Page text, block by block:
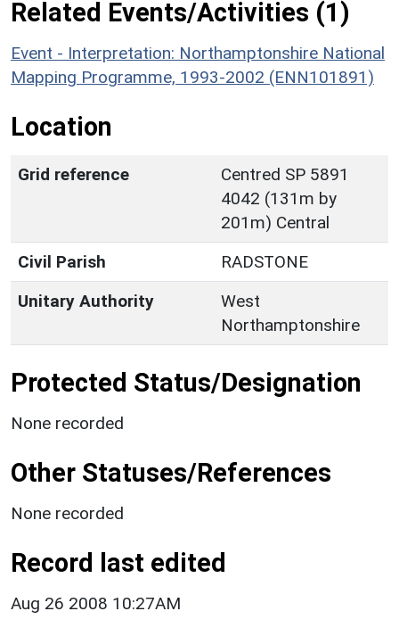
Related Events/Activities (1)
Event - Interpretation: Northamptonshire National
Mapping Programme, 1993-2002 (ENN101891)
Location
Grid reference
Centred SP 5891
4042 (131m by
201m) Central
Civil Parish
RADSTONE
Unitary Authority
West
Northamptonshire
Protected Status/Designation
None recorded
Other Statuses/References
None recorded
Record last edited
Aug 26 2008 10:27AM